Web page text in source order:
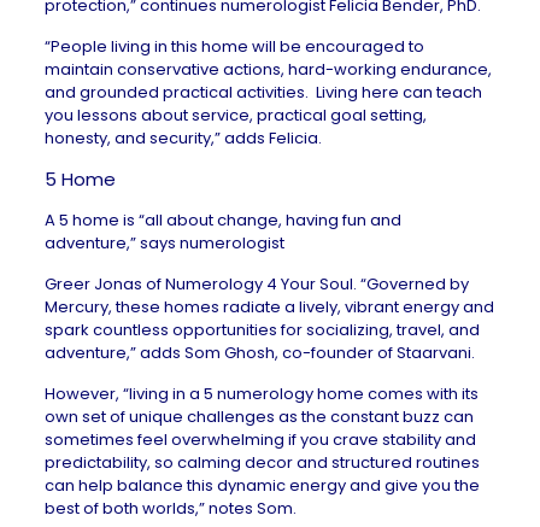
protection,” continues numerologistFelicia Bender, PhD.
“People living in this home will be encouraged to
maintain conservative actions, hard-working endurance,
and grounded practical activities. Living here can teach
you lessons about service, practical goal setting,
honesty, and security,” adds Felicia.
5 Home
A 5 home is “all about change, having fun and
adventure,” says numerologist
Greer Jonas ofNumerology 4 Your Soul. “Governed by
Mercury, these homes radiate a lively, vibrant energy and
spark countless opportunities for socializing, travel, and
adventure,” adds Som Ghosh, co-founder ofStaarvani.
However, “living in a 5 numerology home comes with its
own set of unique challenges as the constant buzz can
sometimes feel overwhelming if you crave stability and
predictability, so calming decor and structured routines
can help balance this dynamic energy and give you the
best of both worlds,” notes Som.